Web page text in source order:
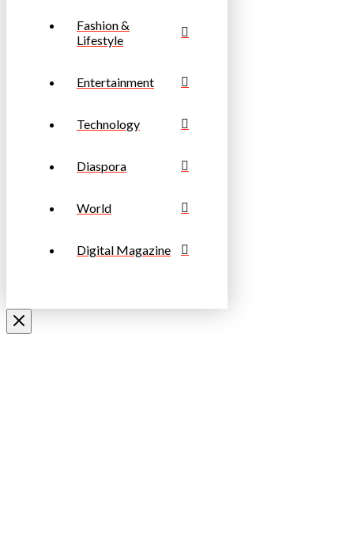
Fashion &
Lifestyle
Entertainment
Technology
Diaspora
World
Digital Magazine